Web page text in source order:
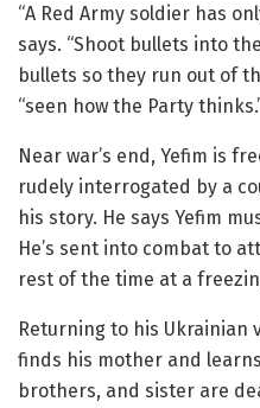
“A Red Army soldier has
says. “Shoot bullets into
bullets so they run out of
“seen how the Party
Near war’s end, Yefim is
rudely interrogated by a
his story. He says Yefim
He’s sent into combat to
rest of the time at a
Returning to his Ukrainian
finds his mother and
brothers, and sister are